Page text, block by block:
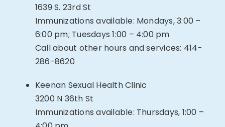
1639 S. 23rd St
Immunizations available: Mondays, 3:00 –
6:00 pm; Tuesdays 1:00 – 4:00 pm
Call about other hours and services: 414-
286-8620
Keenan Sexual Health Clinic
3200 N 36th St
Immunizations available: Thursdays, 1:00 –